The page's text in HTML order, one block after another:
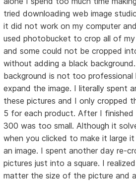
tried downloading web image
it did not work on my computer
used photobucket to crop all of
and some could not be cropped
without adding a black
background is not too
expand the image. I literally spent
these pictures and I only cropped
5 for each product. After I
300 was too small. Although it
when you clicked to make it large
an image. I spent another day re-
pictures just into a square. I
matter the size of the picture and